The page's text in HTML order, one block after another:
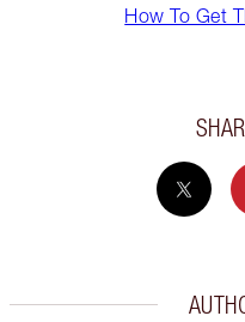
How To Get